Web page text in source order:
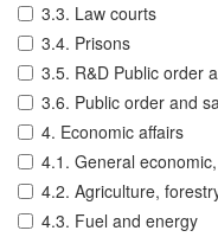
3.3. Law courts
3.4. Prisons
3.5. R&D Public order
3.6. Public order and
4. Economic affairs
4.1. General
4.2. Agriculture,
4.3. Fuel and energy